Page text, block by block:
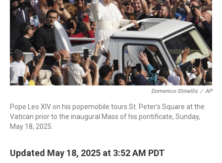
Domenico Stinellis / AP
Pope Leo XIV on his popemobile tours St. Peter's Square at the
Vatican prior to the inaugural Mass of his pontificate, Sunday,
May 18, 2025.
Updated May 18, 2025 at 3:52 AM PDT